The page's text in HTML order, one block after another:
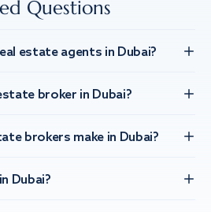
Questions
estate agents in Dubai?
broker in Dubai?
brokers make in Dubai?
Dubai?